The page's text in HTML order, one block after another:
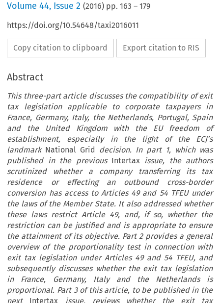
Volume44, Issue 2 (2016) pp.163 –179
https://doi.org/10.54648/taxi2016011
Copy citation to clipboard Export citation to RIS
Abstract
This three-part article discusses the compatibility of exit
tax legislation applicable to corporate taxpayers in
France, Germany, Italy, the Netherlands, Portugal, Spain
and the United Kingdom with the EU freedom of
establishment, especially in the light of the ECJ’s
landmarkNational Grid decision. In part 1, which was
published in the previousIntertax issue, the authors
scrutinized whether a company transferring its tax
residence or effecting an outbound cross-border
conversion has access to Articles 49 and 54 TFEU under
the laws of the Member State. It also addressed whether
these laws restrict Article 49, and, if so, whether the
restriction can be justified and is appropriate to ensure
the attainment of its objective. Part 2 provides a general
overview of the proportionality test in connection with
exit tax legislation under Articles 49 and 54 TFEU, and
subsequently discusses whether the exit tax legislation
in France, Germany, Italy and the Netherlands is
proportional. Part 3 of this article, to be published in the
nextIntertax issue, reviews whether the exit tax